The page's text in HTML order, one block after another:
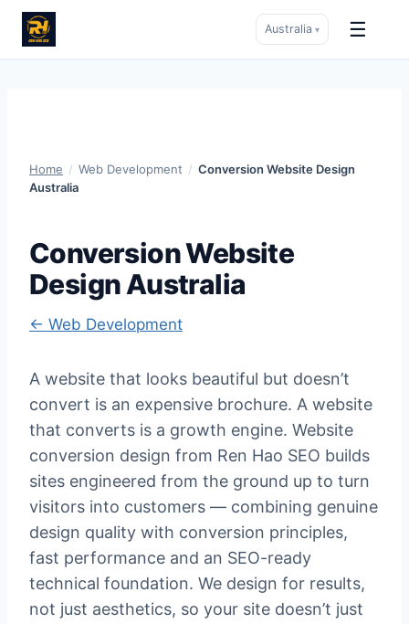
Australia ▾ ☰
Home / Web Development / Conversion Website Design
Australia
Conversion Website
Design Australia
← Web Development
A website that looks beautiful but doesn’t
convert is an expensive brochure. A website
that converts is a growth engine. Website
conversion design from Ren Hao SEO builds
sites engineered from the ground up to turn
visitors into customers — combining genuine
design quality with conversion principles,
fast performance and an SEO-ready
technical foundation. We design for results,
not just aesthetics, so your site doesn’t just